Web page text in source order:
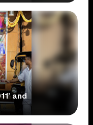
and